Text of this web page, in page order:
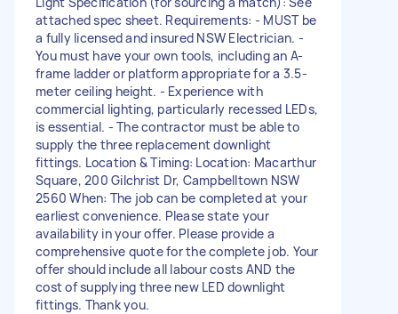
attached spec sheet. Requirements: - MUST be
a fully licensed and insured NSW Electrician. -
You must have your own tools, including an A-
frame ladder or platform appropriate for a 3.5-
meter ceiling height. - Experience with
commercial lighting, particularly recessed LEDs,
is essential. - The contractor must be able to
supply the three replacement downlight
fittings. Location & Timing: Location: Macarthur
Square, 200 Gilchrist Dr, Campbelltown NSW
2560 When: The job can be completed at your
earliest convenience. Please state your
availability in your offer. Please provide a
comprehensive quote for the complete job. Your
offer should include all labour costs AND the
cost of supplying three new LED downlight
fittings. Thank you.